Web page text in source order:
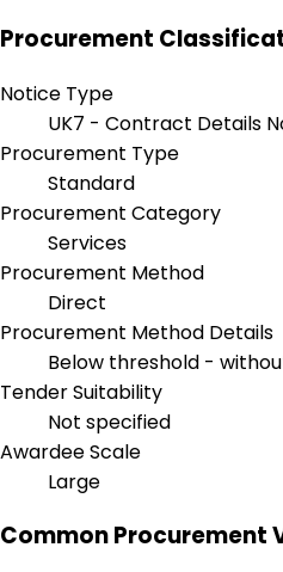
Procurement
Notice Type
UK7 - Contract Details
Procurement Type
Standard
Procurement Category
Services
Procurement Method
Direct
Procurement Method Details
Below threshold -
Tender Suitability
Not specified
Awardee Scale
Large
Common Procurement